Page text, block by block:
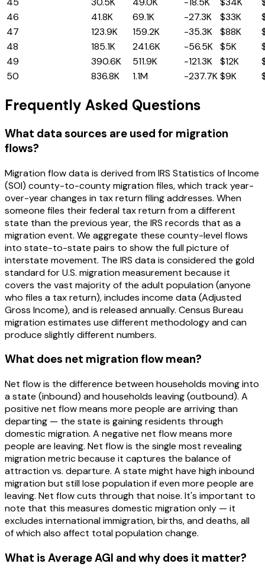
46
41.8K 69.1K -27.3K $33K
47
123.9K 159.2K -35.3K $88K
48
185.1K 241.6K -56.5K $5K
49
390.6K 511.9K -121.3K $12K
50
836.8K 1.1M -237.7K$9K
Frequently Asked Questions
What data sources are used for migration
flows?
Migration flow data is derived from IRS Statistics of Income
(SOI) county-to-county migration files, which track year-
over-year changes in tax return filing addresses. When
someone files their federal tax return from a different
state than the previous year, the IRS records that as a
migration event. We aggregate these county-level flows
into state-to-state pairs to show the full picture of
interstate movement. The IRS data is considered the gold
standard for U.S. migration measurement because it
covers the vast majority of the adult population (anyone
who files a tax return), includes income data (Adjusted
Gross Income), and is released annually. Census Bureau
migration estimates use different methodology and can
produce slightly different numbers.
What does net migration flow mean?
Net flow is the difference between households moving into
a state (inbound) and households leaving (outbound). A
positive net flow means more people are arriving than
departing — the state is gaining residents through
domestic migration. A negative net flow means more
people are leaving. Net flow is the single most revealing
migration metric because it captures the balance of
attraction vs. departure. A state might have high inbound
migration but still lose population if even more people are
leaving. Net flow cuts through that noise. It's important to
note that this measures domestic migration only — it
excludes international immigration, births, and deaths, all
of which also affect total population change.
What is Average AGI and why does it matter?